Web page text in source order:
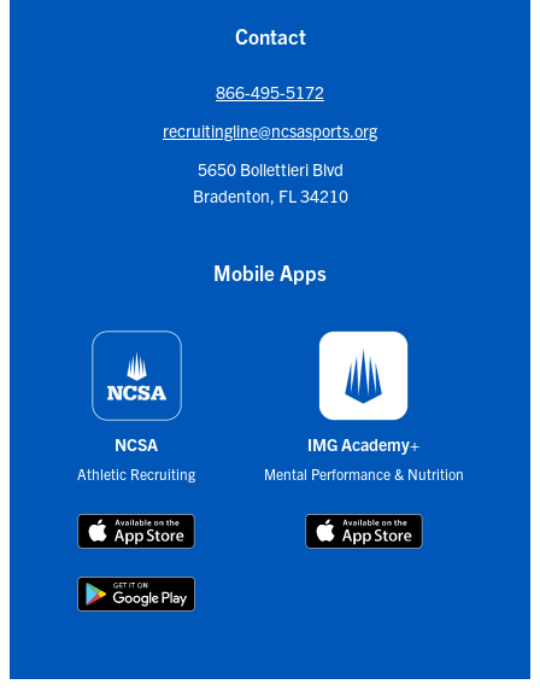
Contact
866-495-5172
recruitingline@ncsasports.org
5650 Bollettieri Blvd
Bradenton, FL 34210
Mobile Apps
NCSA
Athletic Recruiting
IMG Academy+
Mental Performance & Nutrition